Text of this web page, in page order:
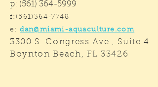
p: (561) 364-5999
f: (561)364-7748
e:dan@miami-aquaculture.com
3300 S. Congress Ave., Suite 4
Boynton Beach, FL 33426